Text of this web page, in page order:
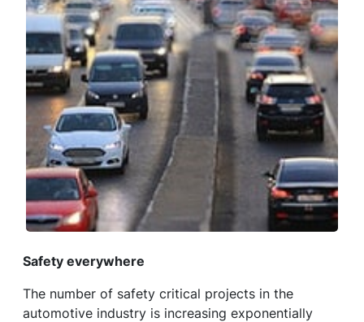
Safety everywhere
The number of safety critical projects in the
automotive industry is increasing exponentially